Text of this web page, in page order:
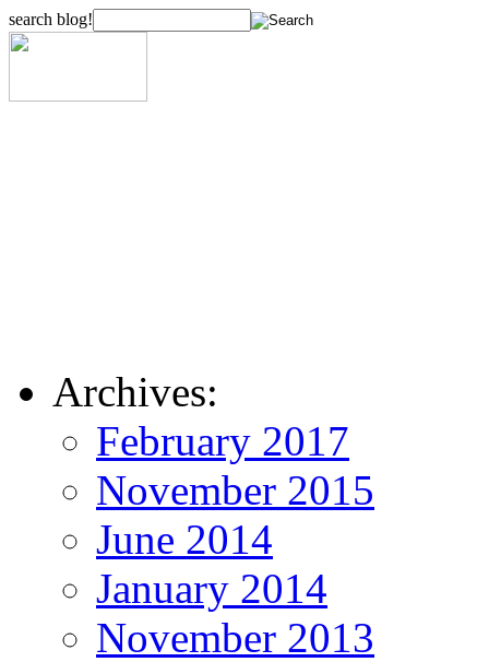
search blog!
Archives:
February 2017
November 2015
June 2014
January 2014
November 2013